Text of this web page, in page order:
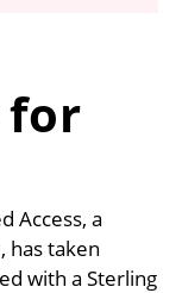
for
Access, a
has taken
with a Sterling